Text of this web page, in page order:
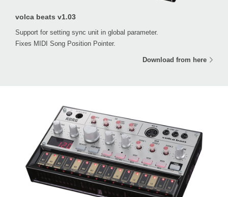
volca beats v1.03
Support for setting sync unit in global parameter.
Fixes MIDI Song Position Pointer.
Download from here